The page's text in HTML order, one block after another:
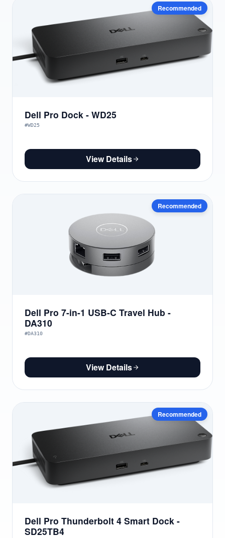
Recommended
Dell Pro Dock - WD25
#WD25
View Details
Recommended
Dell Pro 7-in-1 USB-C Travel Hub -
DA310
#DA310
View Details
Recommended
Dell Pro Thunderbolt 4 Smart Dock -
SD25TB4